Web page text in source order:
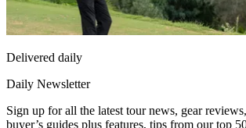
Delivered daily
Daily Newsletter
Sign up for all the latest tour news, gear
buyer’s guides plus features, tips from our top